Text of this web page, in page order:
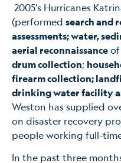
2005’s Hurricanes
(performed search and
assessments; water,
aerial reconnaissanceof
drum collection;
firearm collection;
drinking water facility
Weston has supplied
on disaster recovery
people working full-
In the past three